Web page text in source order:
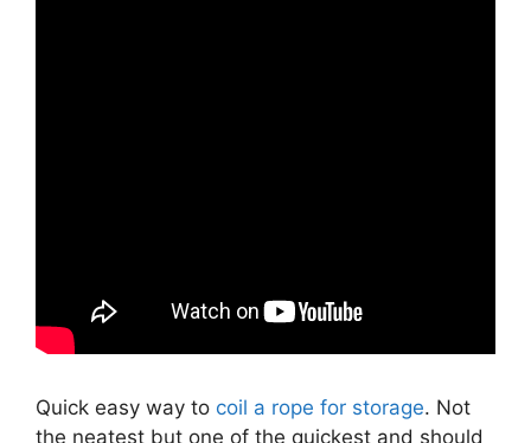
Quick easy way to coil a rope for storage. Not
the neatest but one of the quickest and should